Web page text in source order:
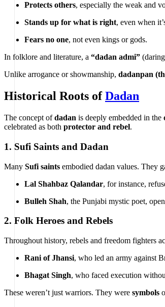
Protects others, especially the weak and
Stands up for what is right, even when
Fears no one, not even kings or gods.
In folklore and literature, a “dadan admi”
Unlike arrogance or showmanship, dadanpan
Historical Roots ofDadan
The concept ofdadan is deeply embedded in the
celebrated as both protector and rebel.
1. Sufi Saints and Dadan
Many Sufi saints embodied dadan values. They
Lal Shahbaz Qalandar, for instance,
Bulleh Shah, the Punjabi mystic poet,
2. Folk Heroes and Rebels
Throughout history, rebels and freedom fighters
Rani of Jhansi, who led an army against
Bhagat Singh, who faced execution
These weren’t just warriors. They were symbols